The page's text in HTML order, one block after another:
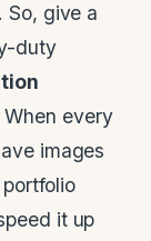
. So, give a
duty
every
images
portfolio
it up